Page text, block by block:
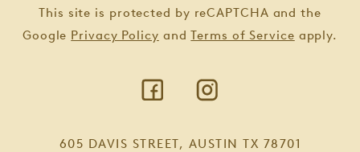
This site is protected by reCAPTCHA and the
Google Privacy Policy andTerms of Service apply.
605 DAVIS STREET, AUSTIN TX 78701